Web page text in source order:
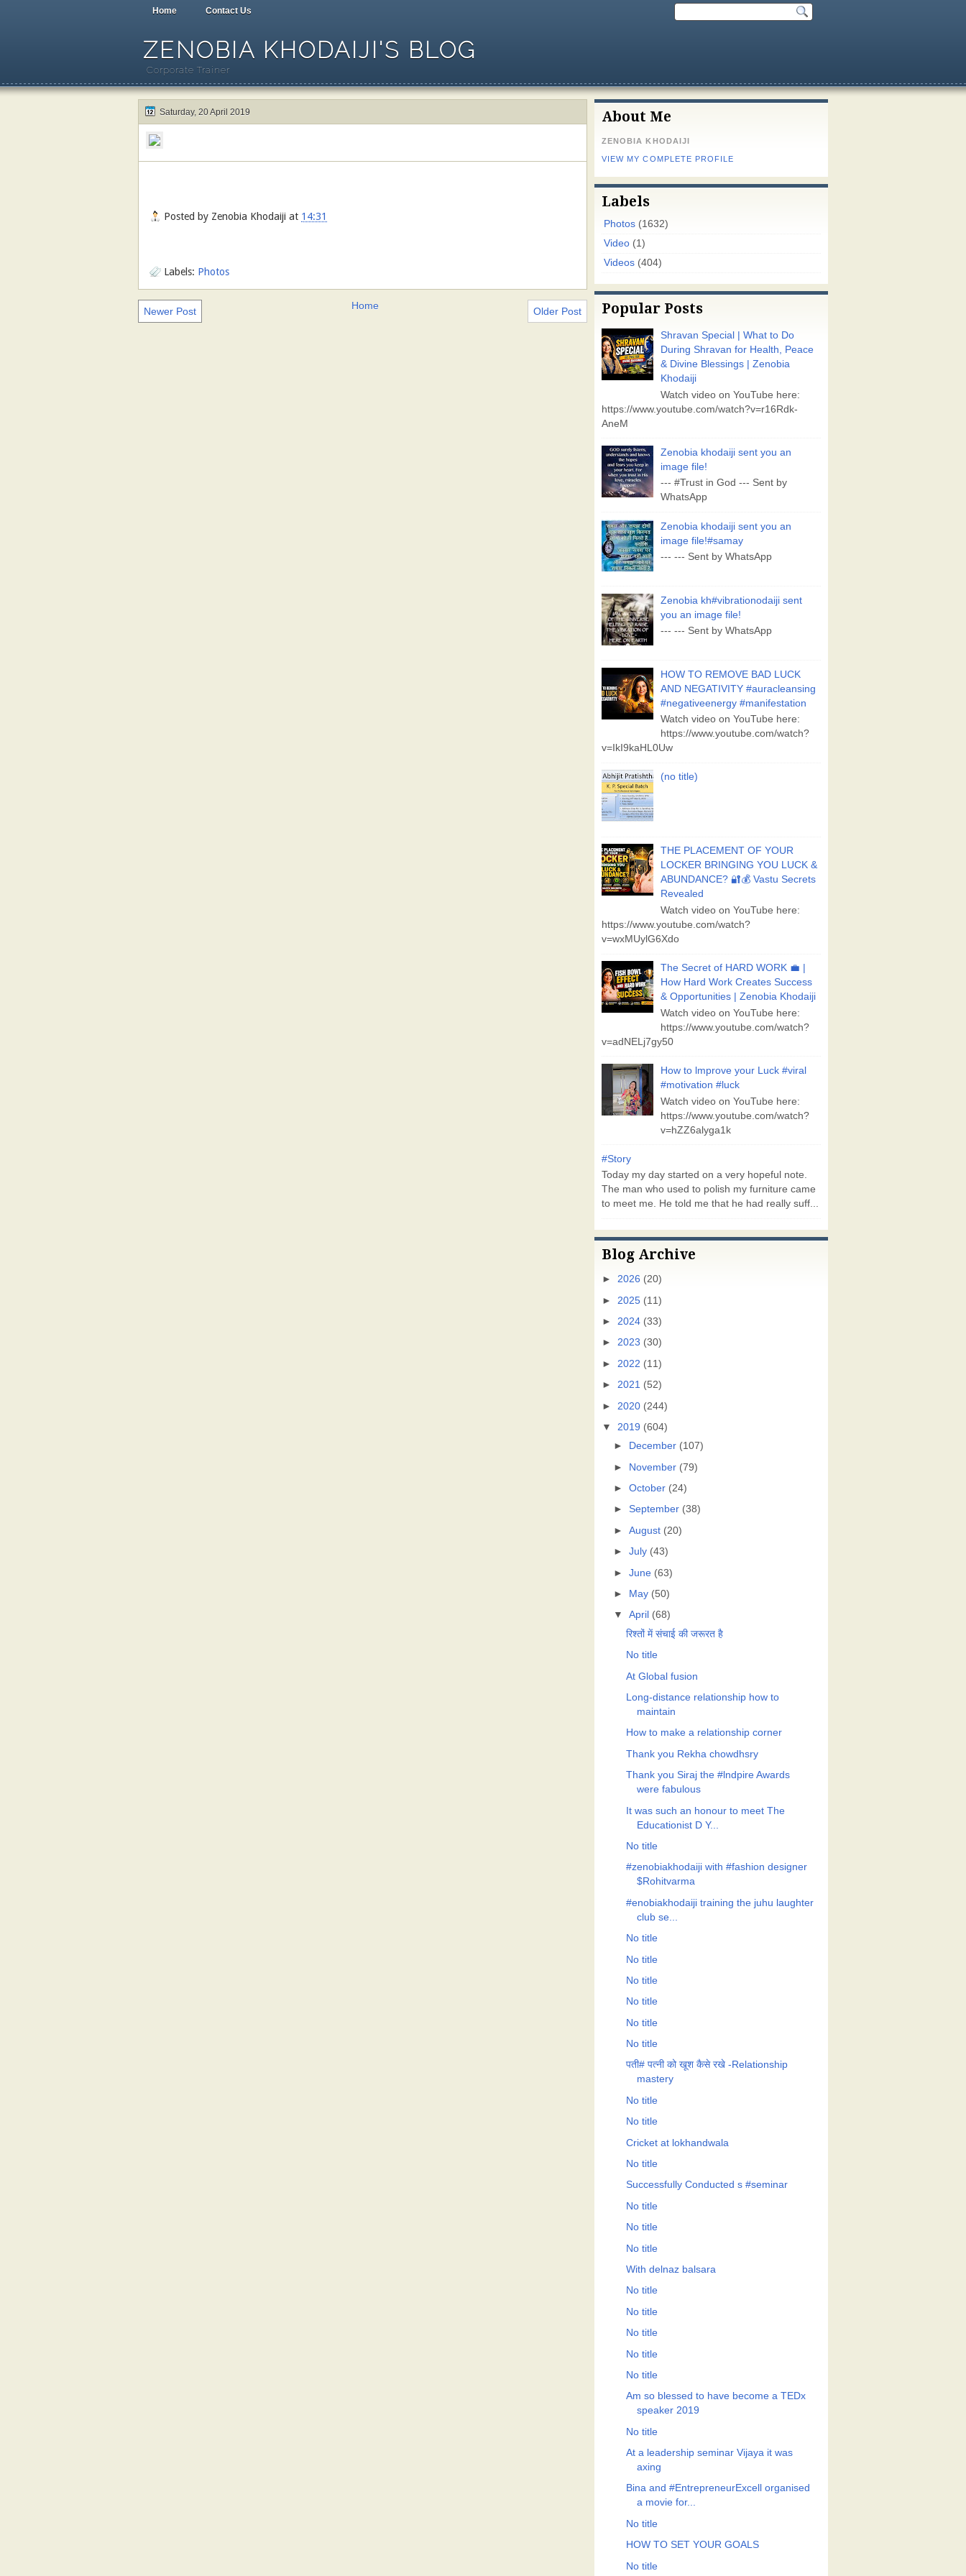
Home Contact Us
ZENOBIA KHODAIJI'S BLOG
Corporate Trainer
Saturday, 20 April 2019
Posted by Zenobia Khodaiji at 14:31
Labels: Photos
Newer Post Older Post
Home
About Me
ZENOBIA KHODAIJI
VIEW MY COMPLETE PROFILE
Labels
Photos (1632)
Video (1)
Videos (404)
Popular Posts
Shravan Special | What to Do
During Shravan for Health, Peace
& Divine Blessings | Zenobia
Khodaiji
Watch video on YouTube here:
https://www.youtube.com/watch?v=r16Rdk-
AneM
Zenobia khodaiji sent you an
image file!
--- #Trust in God --- Sent by
WhatsApp
Zenobia khodaiji sent you an
image file!#samay
--- --- Sent by WhatsApp
Zenobia kh#vibrationodaiji sent
you an image file!
--- --- Sent by WhatsApp
HOW TO REMOVE BAD LUCK
AND NEGATIVITY #auracleansing
#negativeenergy #manifestation
Watch video on YouTube here:
https://www.youtube.com/watch?
v=IkI9kaHL0Uw
(no title)
THE PLACEMENT OF YOUR
LOCKER BRINGING YOU LUCK &
ABUNDANCE? 🔐💰 Vastu Secrets
Revealed
Watch video on YouTube here:
https://www.youtube.com/watch?
v=wxMUylG6Xdo
The Secret of HARD WORK 💼 |
How Hard Work Creates Success
& Opportunities | Zenobia Khodaiji
Watch video on YouTube here:
https://www.youtube.com/watch?
v=adNELj7gy50
How to lmprove your Luck #viral
#motivation #luck
Watch video on YouTube here:
https://www.youtube.com/watch?
v=hZZ6alyga1k
#Story
Today my day started on a very hopeful note.
The man who used to polish my furniture came
to meet me. He told me that he had really suff...
Blog Archive
► 2026 (20)
► 2025 (11)
► 2024 (33)
► 2023 (30)
► 2022 (11)
► 2021 (52)
► 2020 (244)
▼
2019 (604)
►
December (107)
► November (79)
►October (24)
►September (38)
►August (20)
►July (43)
►June (63)
►
May (50)
▼
April (68)
रिश्तों में संचाई की जरूरत है
No title
At Global fusion
Long-distance relationship how to
maintain
How to make a relationship corner
Thank you Rekha chowdhsry
Thank you Siraj the #lndpire Awards
were fabulous
It was such an honour to meet The
Educationist D Y...
No title
#zenobiakhodaiji with #fashion designer
$Rohitvarma
#enobiakhodaiji training the juhu laughter
club se...
No title
No title
No title
No title
No title
No title
पती# पत्नी को खूश कैसे रखे -Relationship
mastery
No title
No title
Cricket at lokhandwala
No title
Successfully Conducted s #seminar
No title
No title
No title
With delnaz balsara
No title
No title
No title
No title
No title
Am so blessed to have become a TEDx
speaker 2019
No title
At a leadership seminar Vijaya it was
axing
Bina and #EntrepreneurExcell organised
a movie for...
No title
HOW TO SET YOUR GOALS
No title